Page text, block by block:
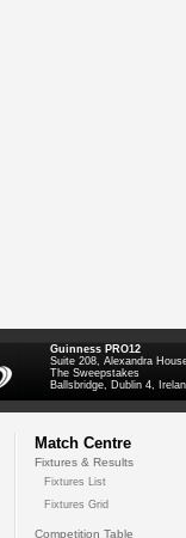
Guinness PRO12
Suite 208, Alexandra
The Sweepstakes
Ballsbridge, Dublin 4,
Match Centre
Fixtures & Results
Fixtures List
Fixtures Grid
Competition Table